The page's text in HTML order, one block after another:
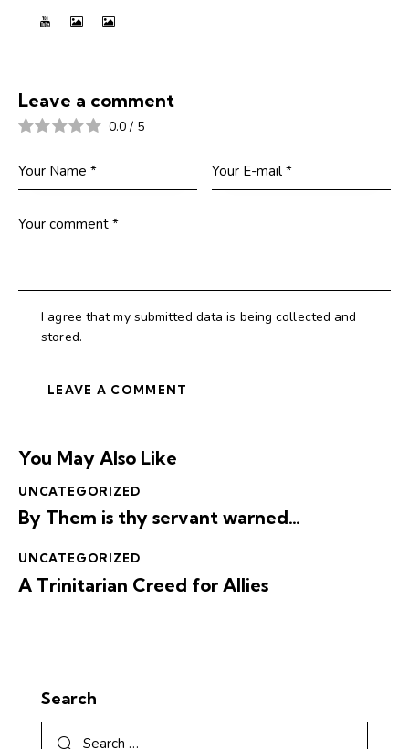
Leave a comment
0.0 / 5
I agree that my submitted data is being collected and
stored.
You May Also Like
UNCATEGORIZED
By Them is thy servant warned…
UNCATEGORIZED
A Trinitarian Creed for Allies
Search